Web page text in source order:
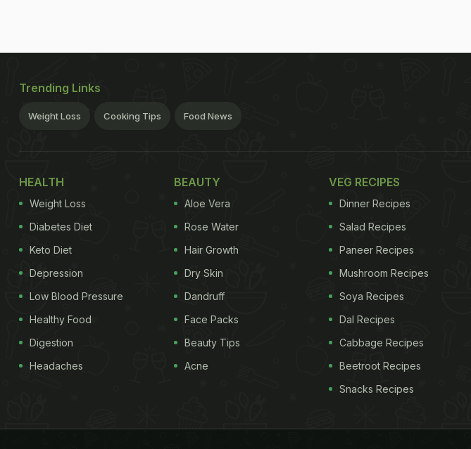
Trending Links
Weight Loss Cooking Tips Food News
HEALTH
Weight Loss
Diabetes Diet
Keto Diet
Depression
Low Blood Pressure
Healthy Food
Digestion
Headaches
BEAUTY
Aloe Vera
Rose Water
Hair Growth
Dry Skin
Dandruff
Face Packs
Beauty Tips
Acne
VEG RECIPES
Dinner Recipes
Salad Recipes
Paneer Recipes
Mushroom Recipes
Soya Recipes
Dal Recipes
Cabbage Recipes
Beetroot Recipes
Snacks Recipes